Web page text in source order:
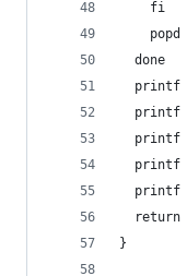
    fi
popd
  done
printf
printf
printf
printf
printf
return
}